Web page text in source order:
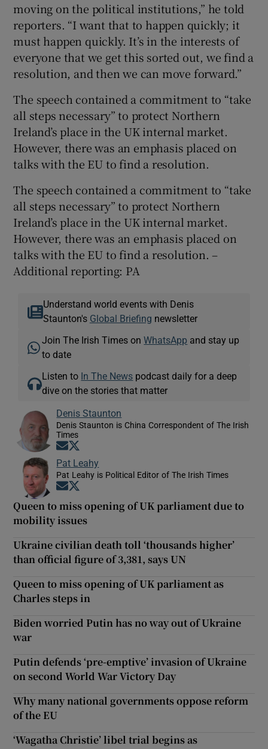
moving on the political institutions,” he told
reporters. “I want that to happen quickly; it
must happen quickly. It’s in the interests of
everyone that we get this sorted out, we find a
resolution, and then we can move forward.”
The speech contained a commitment to “take
all steps necessary” to protect Northern
Ireland’s place in the UK internal market.
However, there was an emphasis placed on
talks with the EU to find a resolution.
The speech contained a commitment to “take
all steps necessary” to protect Northern
Ireland’s place in the UK internal market.
However, there was an emphasis placed on
talks with the EU to find a resolution. –
Additional reporting: PA
Understand world events with Denis
Staunton's Global Briefing newsletter
Join The Irish Times onWhatsApp and stay up
to date
Listen to In The News podcast daily for a deep
dive on the stories that matter
Denis Staunton
Denis Staunton is China Correspondent of The Irish
Times
Opens in new window
Pat Leahy
Pat Leahy is Political Editor of The Irish Times
Opens in new window
Queen to miss opening of UK parliament due to
mobility issues
Ukraine civilian death toll ‘thousands higher’
than official figure of 3,381, says UN
Queen to miss opening of UK parliament as
Charles steps in
Biden worried Putin has no way out of Ukraine
war
Putin defends ‘pre-emptive’ invasion of Ukraine
on second World War Victory Day
Why many national governments oppose reform
of the EU
‘Wagatha Christie’ libel trial begins as